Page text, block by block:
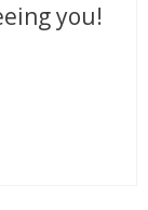
you!